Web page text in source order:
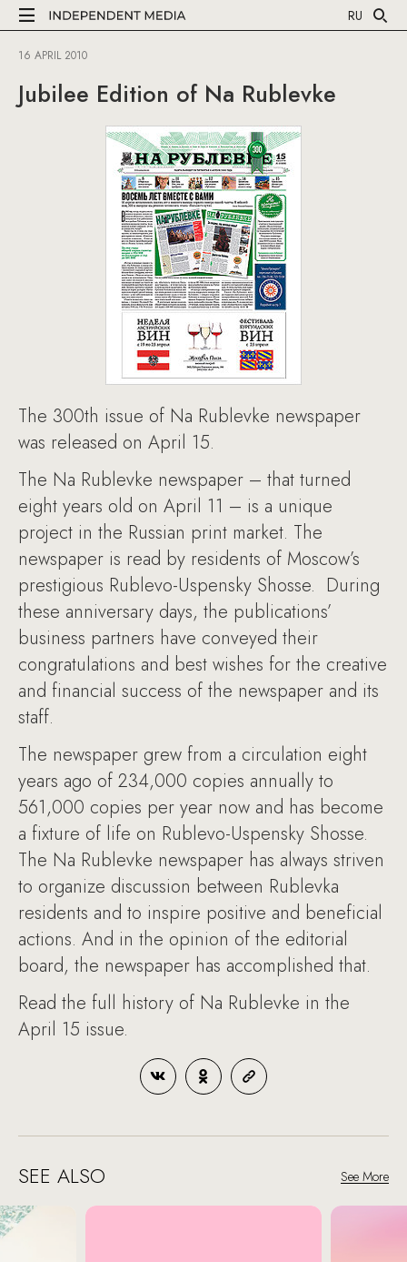
RU
16 APRIL 2010
Jubilee Edition of Na Rublevke
The 300th issue of Na Rublevke newspaper
was released on April 15.
The Na Rublevke newspaper – that turned
eight years old on April 11 – is a unique
project in the Russian print market. The
newspaper is read by residents of Moscow’s
prestigious Rublevo-Uspensky Shosse. During
these anniversary days, the publications’
business partners have conveyed their
congratulations and best wishes for the creative
and financial success of the newspaper and its
staff.
The newspaper grew from a circulation eight
years ago of 234,000 copies annually to
561,000 copies per year now and has become
a fixture of life on Rublevo-Uspensky Shosse.
The Na Rublevke newspaper has always striven
to organize discussion between Rublevka
residents and to inspire positive and beneficial
actions. And in the opinion of the editorial
board, the newspaper has accomplished that.
Read the full history of Na Rublevke in the
April 15 issue.
SEE ALSO See More